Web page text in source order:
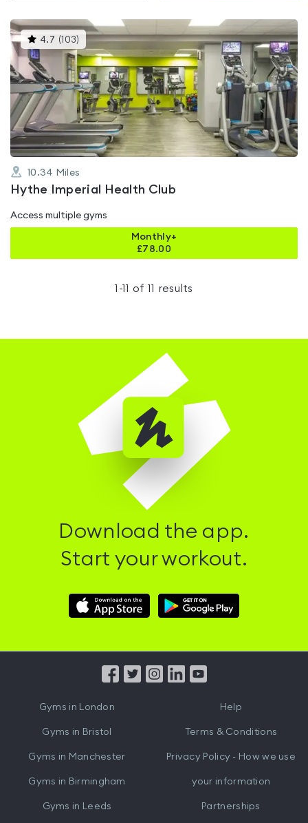
4.7 ( 103) This
gyms
is
rated
4.7
out
of
5
10.34 Miles
Hythe Imperial Health Club
Access multiple gyms
Monthly+
£78.00
1 -11 of 11 results
Download the app.
Start your workout.
Download
Hussle
Download
Hussle
from
Gyms in London
Gyms in Bristol
Gyms in Manchester
Gyms in Birmingham
Gyms in Leeds
Help
Terms & Conditions
Privacy Policy - How we use
your information
Partnerships